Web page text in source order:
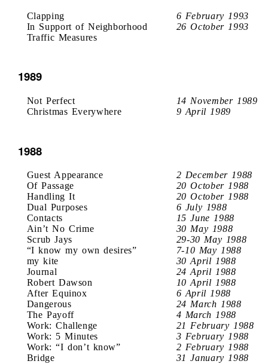
Clapping
6 February 1993
In Support of Neighborhood
Traffic Measures
26 October 1993
1989
Not Perfect
14 November 1989
Christmas Everywhere
9 April 1989
1988
Guest Appearance
2 December 1988
Of Passage
20 October 1988
Handling It
20 October 1988
Dual Purposes
6 July 1988
Contacts
15 June 1988
Ain’t No Crime
30 May 1988
Scrub Jays
29-30 May 1988
“I know my own desires”
7-10 May 1988
my kite
30 April 1988
Journal
24 April 1988
Robert Dawson
10 April 1988
After Equinox
6 April 1988
Dangerous
24 March 1988
The Payoff
4 March 1988
Work: Challenge
21 February 1988
Work: 5 Minutes
3 February 1988
Work: “I don’t know”
2 February 1988
Bridge
31 January 1988